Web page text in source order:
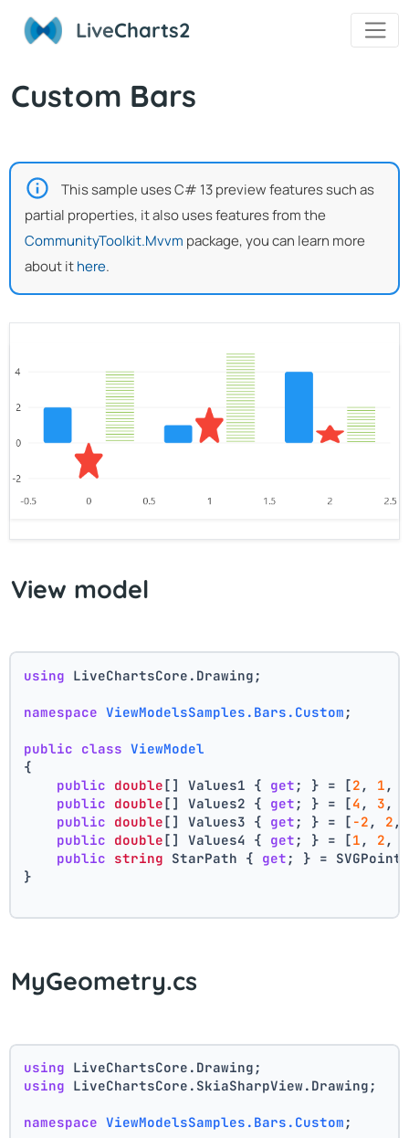
LiveCharts2
Custom Bars
This sample uses C# 13 preview features such as
partial properties, it also uses features from the
CommunityToolkit.Mvvm package, you can learn more
about ithere.
View model
using LiveChartsCore.Drawing;
namespace ViewModelsSamples.Bars.Custom ;
public class ViewModel
{
public double[] Values1 { get ; } = [2 , 1 ,
public double[] Values2 { get ; } = [4 , 3 ,
public double[] Values3 { get ; } = [ -2 , 2
public double[] Values4 { get ; } = [1 , 2 ,
public string StarPath { get ; } =
}
MyGeometry.cs
using LiveChartsCore.Drawing;
using LiveChartsCore.SkiaSharpView.Drawing;
namespace ViewModelsSamples.Bars.Custom ;